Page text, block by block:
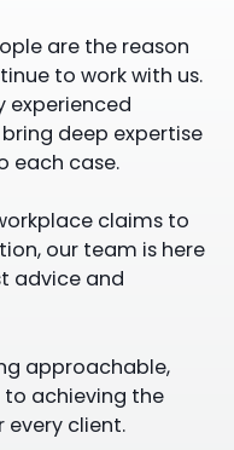
are the reason
to work with us.
experienced
deep expertise
each case.
claims to
our team is here
advice and
approachable,
achieving the
client.